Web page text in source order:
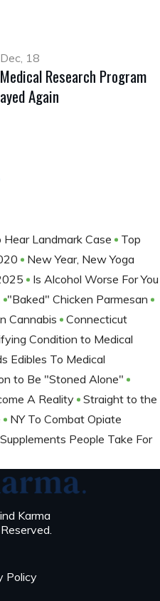
18
Research Program
Again
Hear Landmark Case
Top
New Year, New Yoga
Is Alcohol Worse For You
​​​​​​​"Baked" Chicken Parmesan
Cannabis
Connecticut
Condition to Medical
Edibles To Medical
to Be "Stoned Alone"
A Reality
Straight to the
NY To Combat Opiate
People Take For
Karma
Policy